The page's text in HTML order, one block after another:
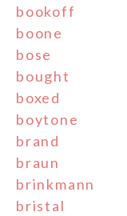
bookoff
boone
bose
bought
boxed
boytone
brand
braun
brinkmann
bristal